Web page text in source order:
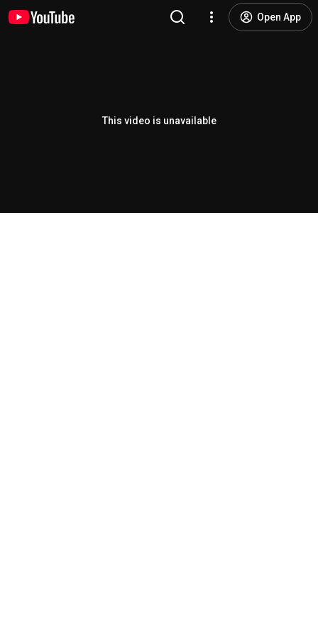
Open App
This video is unavailable